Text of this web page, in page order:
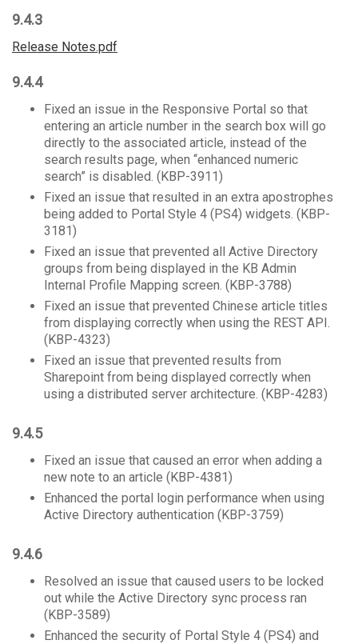
9.4.3
Release Notes.pdf
9.4.4
Fixed an issue in the Responsive Portal so that
entering an article number in the search box will go
directly to the associated article, instead of the
search results page, when “enhanced numeric
search” is disabled. (KBP-3911)
Fixed an issue that resulted in an extra apostrophes
being added to Portal Style 4 (PS4) widgets. (KBP-
3181)
Fixed an issue that prevented all Active Directory
groups from being displayed in the KB Admin
Internal Profile Mapping screen. (KBP-3788)
Fixed an issue that prevented Chinese article titles
from displaying correctly when using the REST API.
(KBP-4323)
Fixed an issue that prevented results from
Sharepoint from being displayed correctly when
using a distributed server architecture. (KBP-4283)
9.4.5
Fixed an issue that caused an error when adding a
new note to an article (KBP-4381)
Enhanced the portal login performance when using
Active Directory authentication (KBP-3759)
9.4.6
Resolved an issue that caused users to be locked
out while the Active Directory sync process ran
(KBP-3589)
Enhanced the security of Portal Style 4 (PS4) and